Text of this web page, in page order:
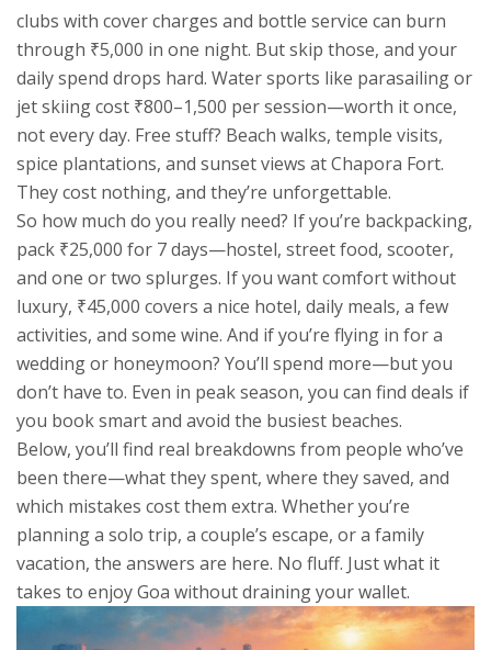
clubs with cover charges and bottle service can burn
through ₹5,000 in one night. But skip those, and your
daily spend drops hard. Water sports like parasailing or
jet skiing cost ₹800–1,500 per session—worth it once,
not every day. Free stuff? Beach walks, temple visits,
spice plantations, and sunset views at Chapora Fort.
They cost nothing, and they’re unforgettable.
So how much do you really need? If you’re backpacking,
pack ₹25,000 for 7 days—hostel, street food, scooter,
and one or two splurges. If you want comfort without
luxury, ₹45,000 covers a nice hotel, daily meals, a few
activities, and some wine. And if you’re flying in for a
wedding or honeymoon? You’ll spend more—but you
don’t have to. Even in peak season, you can find deals if
you book smart and avoid the busiest beaches.
Below, you’ll find real breakdowns from people who’ve
been there—what they spent, where they saved, and
which mistakes cost them extra. Whether you’re
planning a solo trip, a couple’s escape, or a family
vacation, the answers are here. No fluff. Just what it
takes to enjoy Goa without draining your wallet.